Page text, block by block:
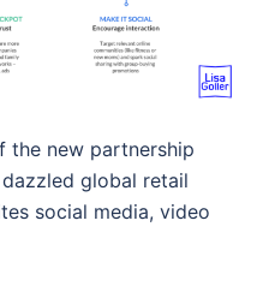
the new partnership
global retail
social media, video